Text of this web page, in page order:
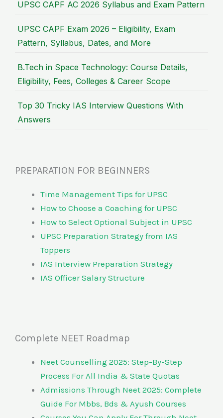
UPSC CAPF AC 2026 Syllabus and Exam Pattern
UPSC CAPF Exam 2026 – Eligibility, Exam
Pattern, Syllabus, Dates, and More
B.Tech in Space Technology: Course Details,
Eligibility, Fees, Colleges & Career Scope
Top 30 Tricky IAS Interview Questions With
Answers
PREPARATION FOR BEGINNERS
Time Management Tips for UPSC
How to Choose a Coaching for UPSC
How to Select Optional Subject in UPSC
UPSC Preparation Strategy from IAS
Toppers
IAS Interview Preparation Strategy
IAS Officer Salary Structure
Complete NEET Roadmap
Neet Counselling 2025: Step-By-Step
Process For All India & State Quotas
Admissions Through Neet 2025: Complete
Guide For Mbbs, Bds & Ayush Courses